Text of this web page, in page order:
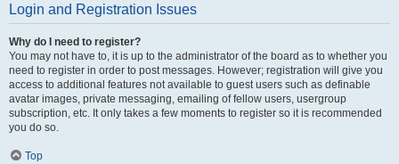
Login and Registration Issues
Why do I need to register?
You may not have to, it is up to the administrator of the board as to whether you
need to register in order to post messages. However; registration will give you
access to additional features not available to guest users such as definable
avatar images, private messaging, emailing of fellow users, usergroup
subscription, etc. It only takes a few moments to register so it is recommended
you do so.
Top